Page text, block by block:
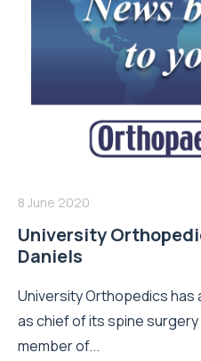
8 June 2020
University
Daniels
University Orthopedics has
as chief of its spine surgery
member of...